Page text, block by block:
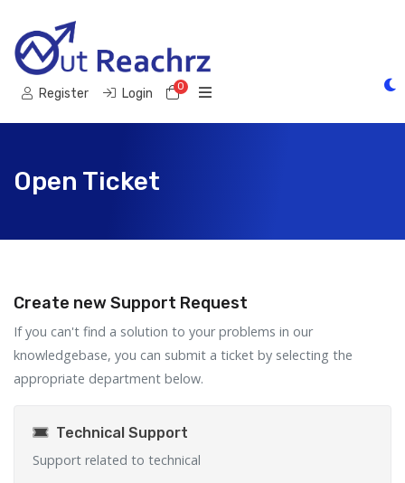
Register Login 0Shopping Cart
Open Ticket
Create new Support Request
If you can't find a solution to your problems in our
knowledgebase, you can submit a ticket by selecting the
appropriate department below.
Technical Support
Support related to technical